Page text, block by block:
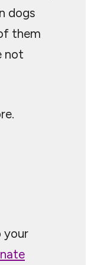
dogs
them
not
your